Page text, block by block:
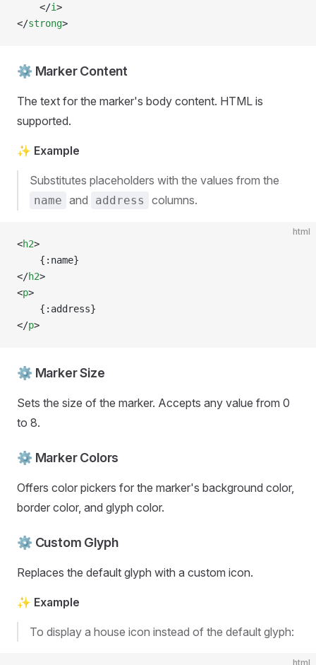
	</
i>
</strong>
⚙️ Marker Content
The text for the marker's body content. HTML is
supported.
✨ Example
Substitutes placeholders with the values from the
name and address columns.
html
<h2>
	{:name}
</h2>
<p>
	{:address}
</p>
⚙️ Marker Size
Sets the size of the marker. Accepts any value from 0
to 8.
⚙️ Marker Colors
Offers color pickers for the marker's background color,
border color, and glyph color.
⚙️ Custom Glyph
Replaces the default glyph with a custom icon.
✨ Example
To display a house icon instead of the default glyph:
html